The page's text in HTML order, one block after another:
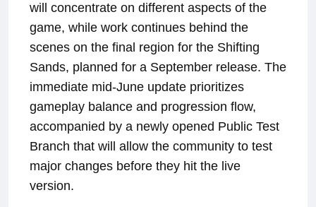
will concentrate on different aspects of the
game, while work continues behind the
scenes on the final region for the Shifting
Sands, planned for a September release. The
immediate mid-June update prioritizes
gameplay balance and progression flow,
accompanied by a newly opened Public Test
Branch that will allow the community to test
major changes before they hit the live
version.